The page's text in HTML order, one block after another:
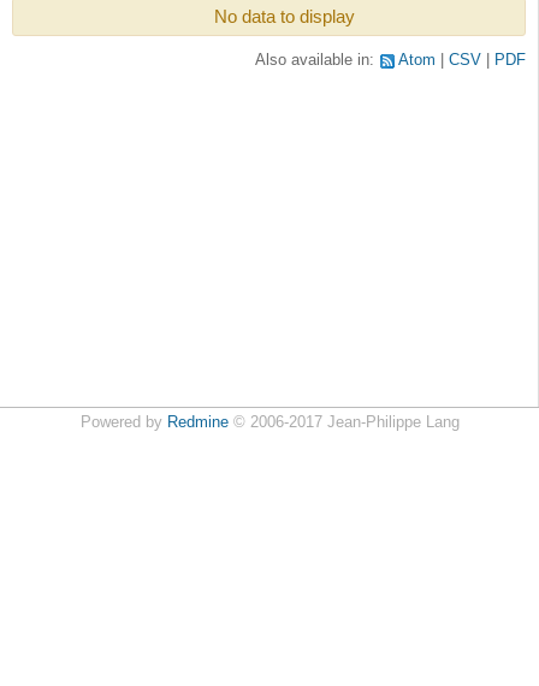
No data to display
Also available in: Atom CSV PDF
Powered by Redmine© 2006-2017 Jean-Philippe Lang